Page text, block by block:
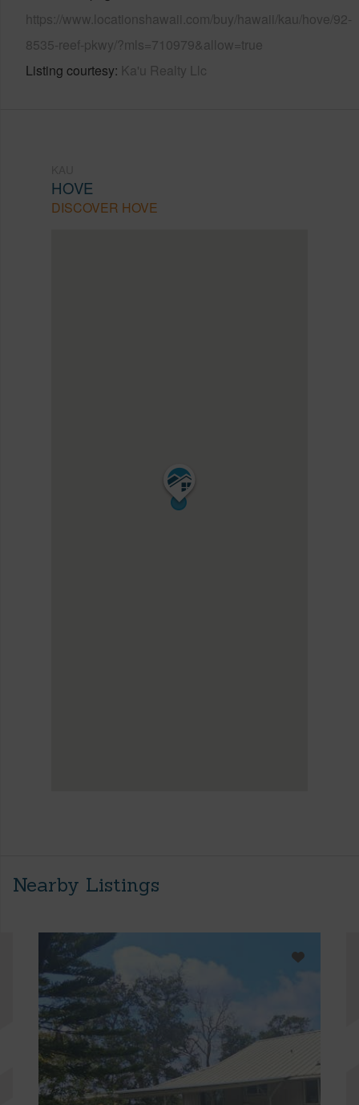
https://www.locationshawaii.com/buy/hawaii/kau/hove/92-
8535-reef-pkwy/?mls=710979&allow=true
Listing courtesy Ka'u Realty Llc
HOVE
DISCOVER HOVE
Nearby Listings